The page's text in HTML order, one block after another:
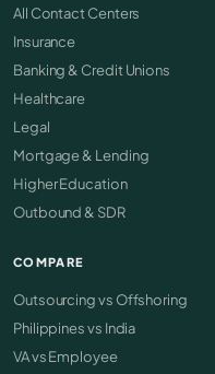
All Contact Centers
Insurance
Banking & Credit Unions
Healthcare
Legal
Mortgage & Lending
Higher Education
Outbound & SDR
COMPARE
Outsourcing vs Offshoring
Philippines vs India
VA vs Employee